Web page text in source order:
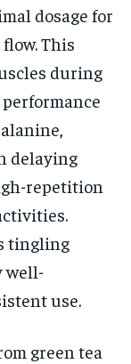
dosage for
This
during
delaying
repetition
tingling
well-
use.
green tea